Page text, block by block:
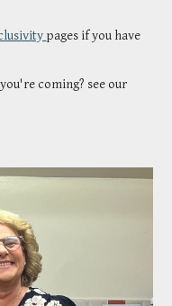
pages if you have
coming? see our